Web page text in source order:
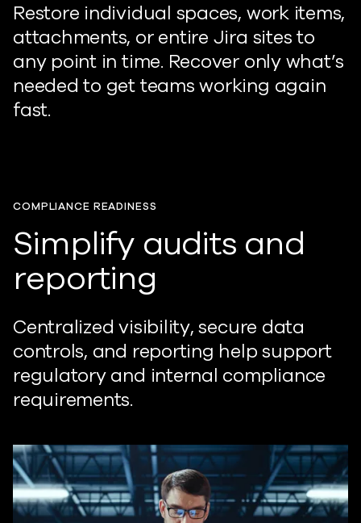
Restore individual spaces, work items,
attachments, or entire Jira sites to
any point in time. Recover only what’s
needed to get teams working again
fast.
COMPLIANCE READINESS
Simplify audits and
reporting
Centralized visibility, secure data
controls, and reporting help support
regulatory and internal compliance
requirements.